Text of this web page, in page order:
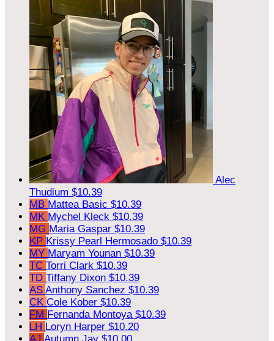
Alec
Thudium $10.39
MB Mattea Basic $10.39
MK Mychel Kleck $10.39
MG Maria Gaspar $10.39
KP Krissy Pearl Hermosado $10.39
MY Maryam Younan $10.39
TC Torri Clark $10.39
TD Tiffany Dixon $10.39
AS Anthony Sanchez $10.39
CK Cole Kober $10.39
FM Fernanda Montoya $10.39
LH Loryn Harper $10.20